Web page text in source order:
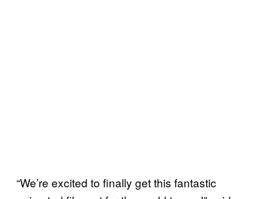
“We’re excited to finally get this fantastic